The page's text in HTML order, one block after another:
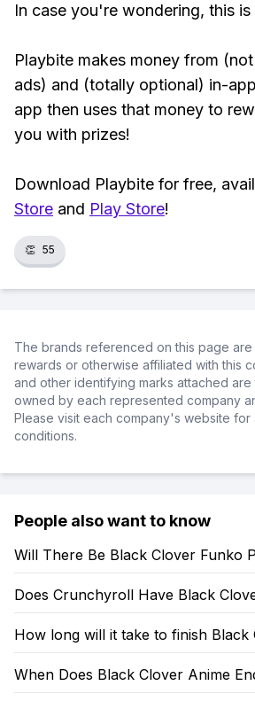
In case you're wondering, this
Playbite makes money from
ads) and (totally optional) in-
app then uses that money to
you with prizes!
Download Playbite for free,
Store and Play Store!
👏 55
The brands referenced on this page
rewards or otherwise affiliated with this
and other identifying marks attached
owned by each represented company
Please visit each company's website for
conditions.
People also want to know
Will There Be Black Clover Funko
Does Crunchyroll Have Black
How long will it take to finish Black
When Does Black Clover Anime